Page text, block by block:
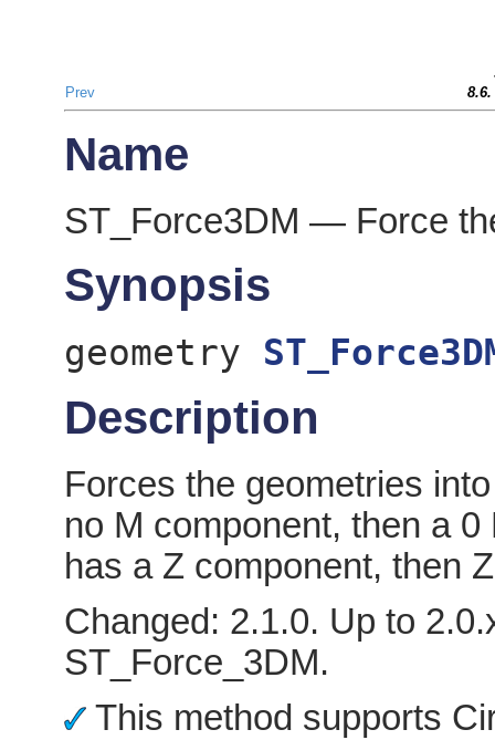
Prev
Name
ST_Force3DM — Force
Synopsis
geometry
Description
Forces the geometries
no M component, then a
has a Z component, then
Changed: 2.1.0. Up to
ST_Force_3DM.
This method supports